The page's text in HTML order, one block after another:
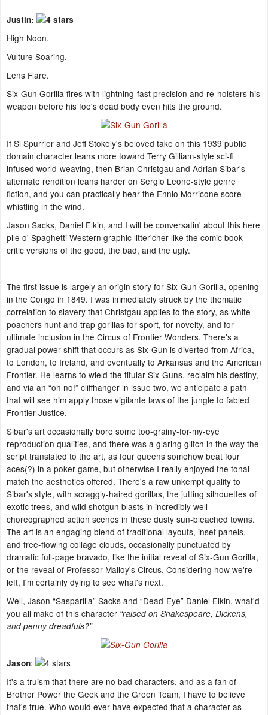
Justin:
High Noon.
Vulture Soaring.
Lens Flare.
Six-Gun Gorilla fires with lightning-fast precision and re-holsters his
weapon before his foe's dead body even hits the ground.
If Si Spurrier and Jeff Stokely's beloved take on this 1939 public
domain character leans more toward Terry Gilliam-style sci-fi
infused world-weaving, then Brian Christgau and Adrian Sibar's
alternate rendition leans harder on Sergio Leone-style genre
fiction, and you can practically hear the Ennio Morricone score
whistling in the wind.
Jason Sacks, Daniel Elkin, and I will be conversatin' about this here
pile o' Spaghetti Western graphic litter'cher like the comic book
critic versions of the good, the bad, and the ugly.
The first issue is largely an origin story for Six-Gun Gorilla, opening
in the Congo in 1849. I was immediately struck by the thematic
correlation to slavery that Christgau applies to the story, as white
poachers hunt and trap gorillas for sport, for novelty, and for
ultimate inclusion in the Circus of Frontier Wonders. There's a
gradual power shift that occurs as Six-Gun is diverted from Africa,
to London, to Ireland, and eventually to Arkansas and the American
Frontier. He learns to wield the titular Six-Guns, reclaim his destiny,
and via an “oh no!” cliffhanger in issue two, we anticipate a path
that will see him apply those vigilante laws of the jungle to fabled
Frontier Justice.
Sibar's art occasionally bore some too-grainy-for-my-eye
reproduction qualities, and there was a glaring glitch in the way the
script translated to the art, as four queens somehow beat four
aces(?) in a poker game, but otherwise I really enjoyed the tonal
match the aesthetics offered. There's a raw unkempt quality to
Sibar's style, with scraggly-haired gorillas, the jutting silhouettes of
exotic trees, and wild shotgun blasts in incredibly well-
choreographed action scenes in these dusty sun-bleached towns.
The art is an engaging blend of traditional layouts, inset panels,
and free-flowing collage clouds, occasionally punctuated by
dramatic full-page bravado, like the initial reveal of Six-Gun Gorilla,
or the reveal of Professor Malloy's Circus. Considering how we're
left, I'm certainly dying to see what's next.
Well, Jason “Sasparilla” Sacks and “Dead-Eye” Daniel Elkin, what'd
you all make of this character “raised on Shakespeare, Dickens,
and penny dreadfuls?”
Jason:
It's a truism that there are no bad characters, and as a fan of
Brother Power the Geek and the Green Team, I have to believe
that's true. Who would ever have expected that a character as